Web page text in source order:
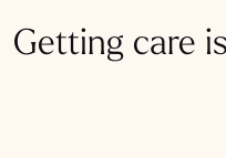
Getting care